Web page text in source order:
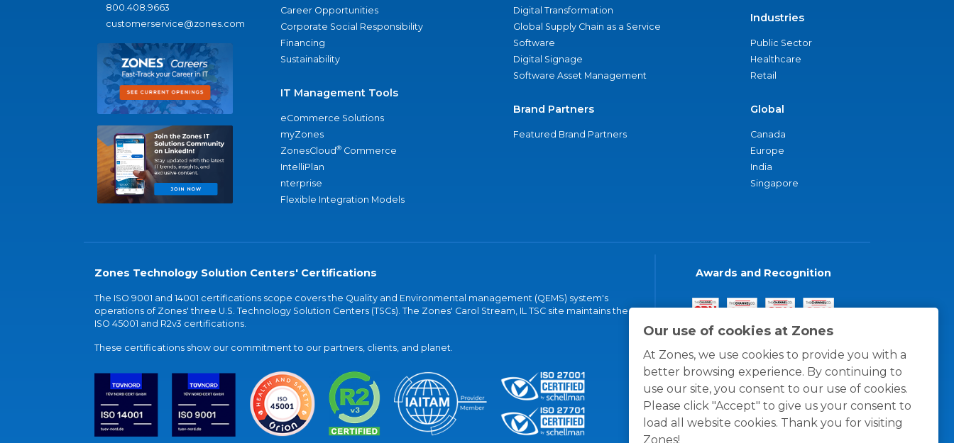
Our use of cookies at Zones
At Zones, we use cookies to provide you with a
better browsing experience. By continuing to
use our site, you consent to our use of cookies.
Please click "Accept" to give us your consent to
load all website cookies. Thank you for visiting
Zones!
800.408.9663
customerservice@zones.com
Career Opportunities
Corporate Social Responsibility
Financing
Sustainability
IT Management Tools
eCommerce Solutions
myZones
ZonesCloud® Commerce
IntelliPlan
nterprise
Flexible Integration Models
Digital Transformation
Global Supply Chain as a Service
Software
Digital Signage
Software Asset Management
Brand Partners
Featured Brand Partners
Industries
Public Sector
Healthcare
Retail
Global
Canada
Europe
India
Singapore
Zones Technology Solution Centers' Certifications
The ISO 9001 and 14001 certifications scope covers the Quality and Environmental management (QEMS) system's
operations of Zones' three U.S. Technology Solution Centers (TSCs). The Zones' Carol Stream, IL TSC site maintains the
ISO 45001 and R2v3 certifications.
These certifications show our commitment to our partners, clients, and planet.
Awards and Recognition